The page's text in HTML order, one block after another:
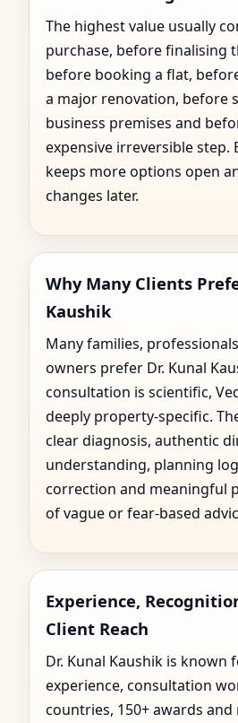
The highest value usually
purchase, before finalising
before booking a flat,
a major renovation, before
business premises and
expensive irreversible step.
keeps more options open
changes later.
Why Many Clients
Kaushik
Many families,
owners prefer Dr. Kunal
consultation is scientific,
deeply property-specific.
clear diagnosis, authentic
understanding, planning
correction and meaningful
of vague or fear-based
Experience,
Client Reach
Dr. Kunal Kaushik is known
experience, consultation
countries, 150+ awards